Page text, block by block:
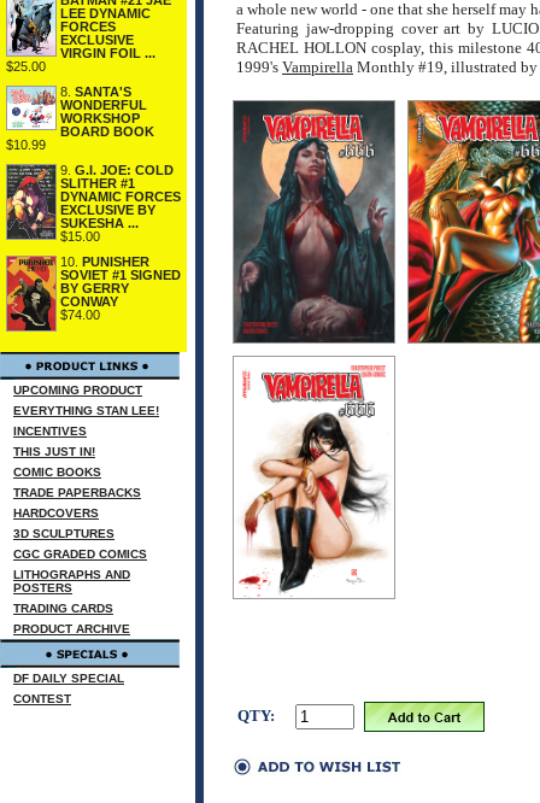
LEE DYNAMIC
FORCES
EXCLUSIVE
VIRGIN FOIL ...
$25.00
8. SANTA'S
WONDERFUL
WORKSHOP
BOARD BOOK
$10.99
9. G.I. JOE: COLD
SLITHER #1
DYNAMIC FORCES
EXCLUSIVE BY
SUKESHA ...
$15.00
10. PUNISHER
SOVIET #1 SIGNED
BY GERRY
CONWAY
$74.00
UPCOMING PRODUCT
EVERYTHING STAN LEE!
INCENTIVES
THIS JUST IN!
COMIC BOOKS
TRADE PAPERBACKS
HARDCOVERS
3D SCULPTURES
CGC GRADED COMICS
LITHOGRAPHS AND
POSTERS
TRADING CARDS
PRODUCT ARCHIVE
DF DAILY SPECIAL
CONTEST
a whole new world - one that she herself may
Featuring jaw-dropping cover art by
RACHEL HOLLON cosplay, this milestone
1999's Vampirella Monthly #19, illustrated by
QTY: